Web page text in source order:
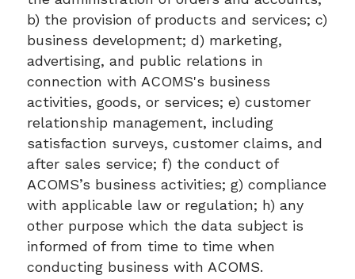
b) the provision of products and services; c)
business development; d) marketing,
advertising, and public relations in
connection with ACOMS's business
activities, goods, or services; e) customer
relationship management, including
satisfaction surveys, customer claims, and
after sales service; f) the conduct of
ACOMS’s business activities; g) compliance
with applicable law or regulation; h) any
other purpose which the data subject is
informed of from time to time when
conducting business with ACOMS.